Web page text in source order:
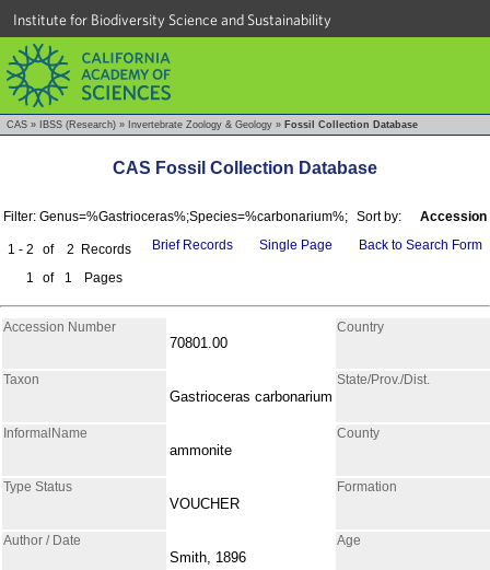
Institute for Biodiversity Science and Sustainability
CAS » IBSS (Research) » Invertebrate Zoology & Geology » Fossil Collection Database
CAS Fossil Collection Database
Filter: Genus=%Gastrioceras%;Species=%carbonarium%; Sort by: Accession
1 - 2 of 2 Records
1
of 1 Pages
Brief Records Single Page Back to Search Form
Accession Number
70801.00
Country
Taxon
Gastrioceras carbonarium
State/Prov./Dist.
InformalName
ammonite
County
Type Status
VOUCHER
Formation
Author / Date
Smith, 1896
Age